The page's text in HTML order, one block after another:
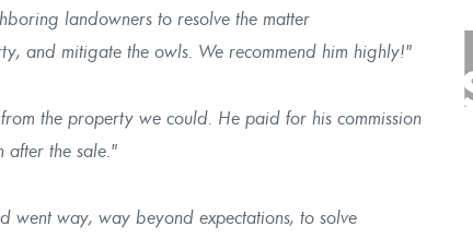
landowners to resolve the matter
and mitigate the owls. We recommend him highly!"
the property we could. He paid for his commission
after the sale."
way, way beyond expectations, to solve